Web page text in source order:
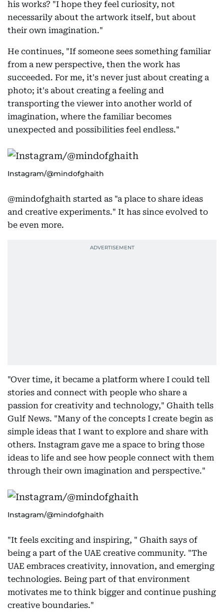
his works? "I hope they feel curiosity, not
necessarily about the artwork itself, but about
their own imagination."
He continues, "If someone sees something familiar
from a new perspective, then the work has
succeeded. For me, it's never just about creating a
photo; it's about creating a feeling and
transporting the viewer into another world of
imagination, where the familiar becomes
unexpected and possibilities feel endless."
Instagram/@mindofghaith
@mindofghaith started as "a place to share ideas
and creative experiments." It has since evolved to
be even more.
"Over time, it became a platform where I could tell
stories and connect with people who share a
passion for creativity and technology," Ghaith tells
Gulf News. "Many of the concepts I create begin as
simple ideas that I want to explore and share with
others. Instagram gave me a space to bring those
ideas to life and see how people connect with them
through their own imagination and perspective."
Instagram/@mindofghaith
"It feels exciting and inspiring, " Ghaith says of
being a part of the UAE creative community. "The
UAE embraces creativity, innovation, and emerging
technologies. Being part of that environment
motivates me to think bigger and continue pushing
creative boundaries."